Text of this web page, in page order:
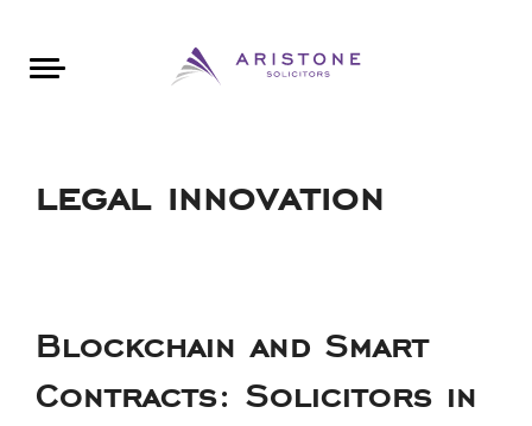
legal innovation
Blockchain and Smart
Contracts: Solicitors in